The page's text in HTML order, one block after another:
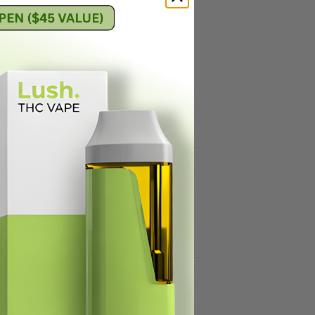
Hybrids,
lots of cookies genetics in it for a